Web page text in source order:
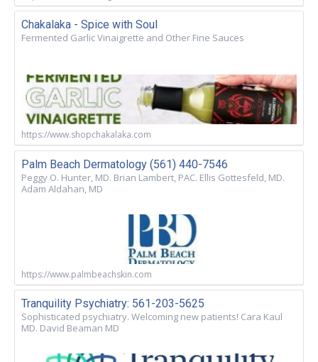
Chakalaka - Spice with Soul
Fermented Garlic Vinaigrette and Other Fine Sauces
https://www.shopchakalaka.com
Palm Beach Dermatology (561) 440-7546
Peggy O. Hunter, MD. Brian Lambert, PAC. Ellis Gottesfeld, MD.
Adam Aldahan, MD
https://www.palmbeachskin.com
Tranquility Psychiatry: 561-203-5625
Sophisticated psychiatry. Welcoming new patients! Cara Kaul
MD. David Beaman MD